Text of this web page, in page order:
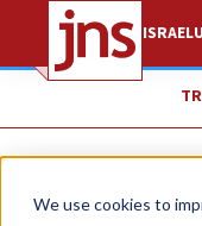
We use cookies to
ISRAEL
JNS TV